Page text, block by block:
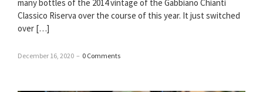
many bottles of the 2014 vintage of the Gabbiano Chianti
Classico Riserva over the course of this year. It just switched
over […]
December 16, 2020 – 0 Comments